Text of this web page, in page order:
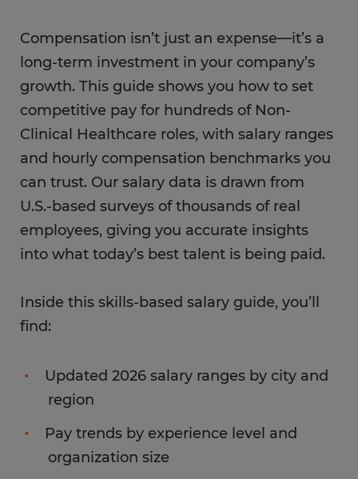
Compensation isn’t just an expense—it’s a
long-term investment in your company’s
growth. This guide shows you how to set
competitive pay for hundreds of Non-
Clinical Healthcare roles, with salary ranges
and hourly compensation benchmarks you
can trust. Our salary data is drawn from
U.S.-based surveys of thousands of real
employees, giving you accurate insights
into what today’s best talent is being paid.
Inside this skills-based salary guide, you’ll
find:
Updated 2026 salary ranges by city and
region
Pay trends by experience level and
organization size